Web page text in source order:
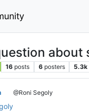
about
16 posts 6 posters 5.3k
@Roni Segoly